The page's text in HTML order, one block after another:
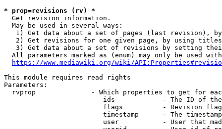
* prop=revisions (rv) *
  Get revision information.
  May be used in several ways:
1) Get data about a set of pages (last revision),
2) Get revisions for one given page, by using
3) Get data about a set of revisions by setting
All parameters marked as (enum) may only be used
https://www.mediawiki.org/wiki/
This module requires read rights
Parameters:
rvprop              - Which properties to get for
ids            - The ID of
flags          - Revision
timestamp      - The
user           - User that